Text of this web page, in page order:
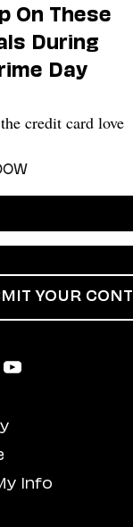
On These
During
Day
credit card love
Info
YOUR